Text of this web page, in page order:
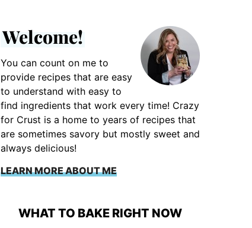
Welcome!
You can count on me to
provide recipes that are easy
to understand with easy to
find ingredients that work every time! Crazy
for Crust is a home to years of recipes that
are sometimes savory but mostly sweet and
always delicious!
LEARN MORE ABOUT ME
WHAT TO BAKE RIGHT NOW